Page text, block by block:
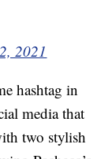
2021
hashtag in
media that
two stylish